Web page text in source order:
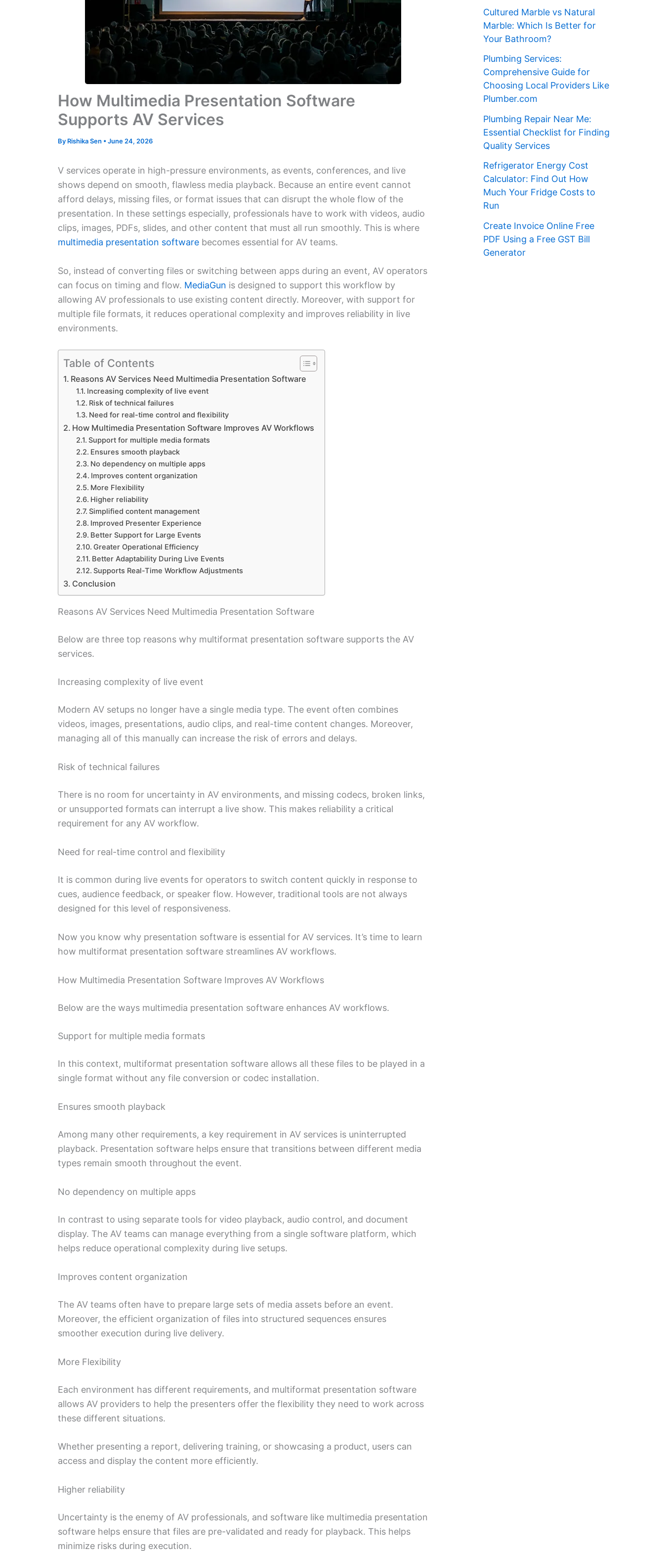
How Multimedia Presentation Software
Supports AV Services
By Rishika Sen •June 24, 2026
V services operate in high-pressure environments, as events, conferences, and live
shows depend on smooth, flawless media playback. Because an entire event cannot
afford delays, missing files, or format issues that can disrupt the whole flow of the
presentation. In these settings especially, professionals have to work with videos, audio
clips, images, PDFs, slides, and other content that must all run smoothly. This is where
multimedia presentation software becomes essential for AV teams.
So, instead of converting files or switching between apps during an event, AV operators
can focus on timing and flow. MediaGun is designed to support this workflow by
allowing AV professionals to use existing content directly. Moreover, with support for
multiple file formats, it reduces operational complexity and improves reliability in live
environments.
Table of Contents
Reasons AV Services Need Multimedia Presentation Software
Increasing complexity of live event
Risk of technical failures
Need for real-time control and flexibility
How Multimedia Presentation Software Improves AV Workflows
Support for multiple media formats
Ensures smooth playback
No dependency on multiple apps
Improves content organization
More Flexibility
Higher reliability
Simplified content management
Improved Presenter Experience
Better Support for Large Events
Greater Operational Efficiency
Better Adaptability During Live Events
Supports Real-Time Workflow Adjustments
Conclusion
Reasons AV Services Need Multimedia Presentation Software
Below are three top reasons why multiformat presentation software supports the AV
services.
Increasing complexity of live event
Modern AV setups no longer have a single media type. The event often combines
videos, images, presentations, audio clips, and real-time content changes. Moreover,
managing all of this manually can increase the risk of errors and delays.
Risk of technical failures
There is no room for uncertainty in AV environments, and missing codecs, broken links,
or unsupported formats can interrupt a live show. This makes reliability a critical
requirement for any AV workflow.
Need for real-time control and flexibility
It is common during live events for operators to switch content quickly in response to
cues, audience feedback, or speaker flow. However, traditional tools are not always
designed for this level of responsiveness.
Now you know why presentation software is essential for AV services. It’s time to learn
how multiformat presentation software streamlines AV workflows.
How Multimedia Presentation Software Improves AV Workflows
Below are the ways multimedia presentation software enhances AV workflows.
Support for multiple media formats
In this context, multiformat presentation software allows all these files to be played in a
single format without any file conversion or codec installation.
Ensures smooth playback
Among many other requirements, a key requirement in AV services is uninterrupted
playback. Presentation software helps ensure that transitions between different media
types remain smooth throughout the event.
No dependency on multiple apps
In contrast to using separate tools for video playback, audio control, and document
display. The AV teams can manage everything from a single software platform, which
helps reduce operational complexity during live setups.
Improves content organization
The AV teams often have to prepare large sets of media assets before an event.
Moreover, the efficient organization of files into structured sequences ensures
smoother execution during live delivery.
More Flexibility
Each environment has different requirements, and multiformat presentation software
allows AV providers to help the presenters offer the flexibility they need to work across
these different situations.
Whether presenting a report, delivering training, or showcasing a product, users can
access and display the content more efficiently.
Higher reliability
Uncertainty is the enemy of AV professionals, and software like multimedia presentation
software helps ensure that files are pre-validated and ready for playback. This helps
minimize risks during execution.
Cultured Marble vs Natural
Marble: Which Is Better for
Your Bathroom?
Plumbing Services:
Comprehensive Guide for
Choosing Local Providers Like
Plumber.com
Plumbing Repair Near Me:
Essential Checklist for Finding
Quality Services
Refrigerator Energy Cost
Calculator: Find Out How
Much Your Fridge Costs to
Run
Create Invoice Online Free
PDF Using a Free GST Bill
Generator